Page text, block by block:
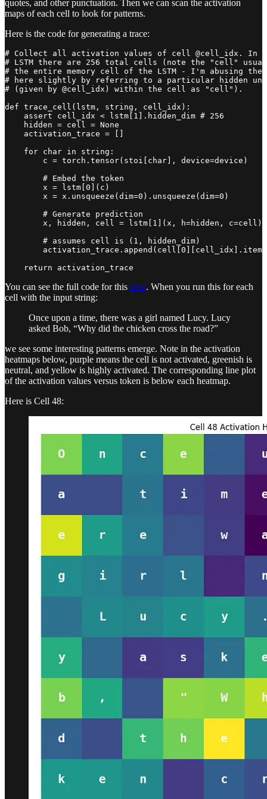
quotes, and other punctuation. Then we can scan the activation
maps of each cell to look for patterns.
Here is the code for generating a trace:
# Collect all activation values of cell @cell_idx. In
# LSTM there are 256 total cells (note the "cell"
# the entire memory cell of the LSTM - I'm abusing the
# here slightly by referring to a particular hidden
# (given by @cell_idx) within the cell as "cell").
def trace_cell(lstm, string, cell_idx):
    assert cell_idx < lstm[1].hidden_dim # 256
    hidden = cell = None
    activation_trace = []
    for char in string:
        c = torch.tensor(stoi[char], device=device)
        # Embed the token
        x = lstm[0](c)
        x = x.unsqueeze(dim=0).unsqueeze(dim=0)
        # Generate prediction
        x, hidden, cell = lstm[1](x, h=hidden, c=cell)
        # assumes cell is (1, hidden_dim)
    return activation_trace
You can see the full code for this here. When you run this for each
cell with the input string:
Once upon a time, there was a girl named Lucy. Lucy
asked Bob, “Why did the chicken cross the road?”
we see some interesting patterns emerge. Note in the activation
heatmaps below, purple means the cell is not activated, greenish is
neutral, and yellow is highly activated. The corresponding line plot
of the activation values versus token is below each heatmap.
Here is Cell 48: